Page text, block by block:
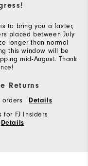
to bring you a faster,
placed between July
longer than normal
this window will be
mid-August. Thank
Returns
orders Details
for FJ Insiders
Details